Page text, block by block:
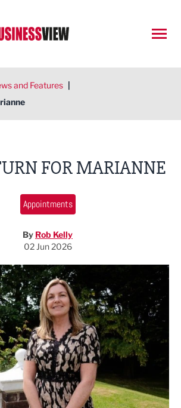
and Features |
FOR MARIANNE
Appointments
By Rob Kelly
02 Jun 2026